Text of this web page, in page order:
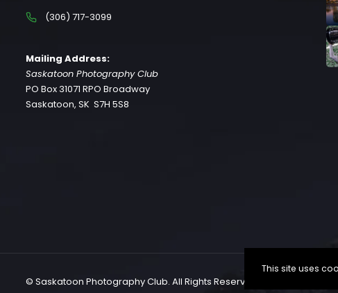
(306) 717-3099
Mailing Address:
Saskatoon Photography Club
PO Box 31071 RPO Broadway
Saskatoon, SK S7H 5S8
© Saskatoon Photography Club. All Rights Reserved.
This site uses